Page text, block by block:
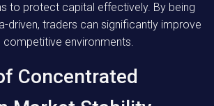
to protect capital effectively. By being
driven, traders can significantly improve
competitive environments.
Concentrated